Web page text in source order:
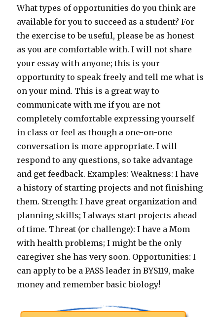
What types of opportunities do you think are
available for you to succeed as a student? For
the exercise to be useful, please be as honest
as you are comfortable with. I will not share
your essay with anyone; this is your
opportunity to speak freely and tell me what is
on your mind. This is a great way to
communicate with me if you are not
completely comfortable expressing yourself
in class or feel as though a one-on-one
conversation is more appropriate. I will
respond to any questions, so take advantage
and get feedback. Examples: Weakness: I have
a history of starting projects and not finishing
them. Strength: I have great organization and
planning skills; I always start projects ahead
of time. Threat (or challenge): I have a Mom
with health problems; I might be the only
caregiver she has very soon. Opportunities: I
can apply to be a PASS leader in BYS119, make
money and remember basic biology!